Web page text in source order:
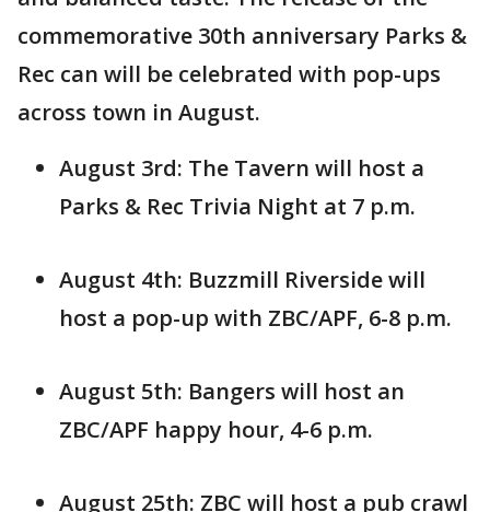
commemorative 30th anniversary Parks &
Rec can will be celebrated with pop-ups
across town in August.
August 3rd: The Tavern will host a
Parks & Rec Trivia Night at 7 p.m.
August 4th: Buzzmill Riverside will
host a pop-up with ZBC/APF, 6-8 p.m.
August 5th: Bangers will host an
ZBC/APF happy hour, 4-6 p.m.
August 25th: ZBC will host a pub crawl